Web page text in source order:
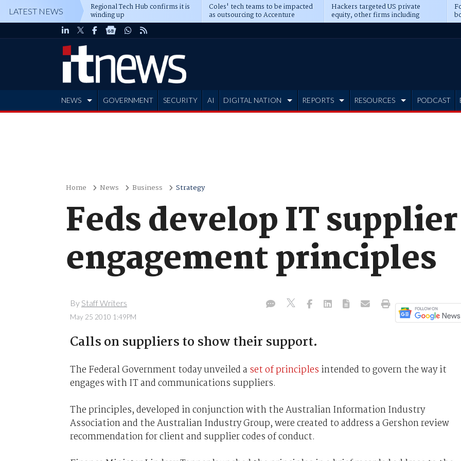
LATEST NEWS Regional Tech Hub confirms it is
winding up
Coles' tech teams to be impacted
as outsourcing to Accenture
deepens
Hackers targeted US private
equity, other firms including
Blackstone, CME
NEWS GOVERNMENT SECURITY AI DIGITAL NATION REPORTS RESOURCES PODCAST
Home News Business Strategy
Feds develop IT supplier
engagement principles
By Staff Writers
May 25 2010 1:49PM
Calls on suppliers to show their support.
The Federal Government today unveiled a set of principles intended to govern the way it
engages with IT and communications suppliers.
The principles, developed in conjunction with the Australian Information Industry
Association and the Australian Industry Group, were created to address a Gershon review
recommendation for client and supplier codes of conduct.